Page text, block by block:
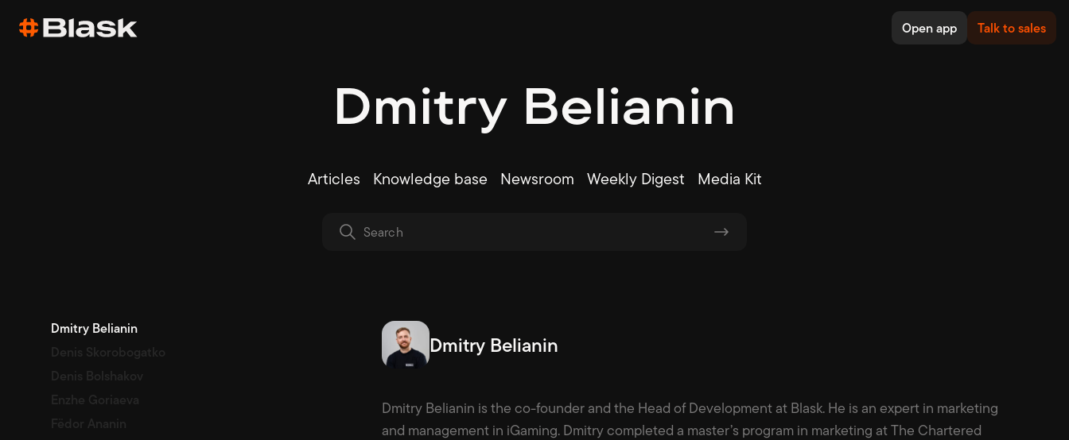
Open app Talk to sales
Dmitry Belianin
Articles Knowledge base Newsroom Weekly Digest Media Kit
Dmitry Belianin
Denis Skorobogatko
Fëdor Ananin
Dmitry Belianin
Dmitry Belianin is the co-founder and the Head of Development at Blask. He is an expert in marketing
and management in iGaming. Dmitry completed a master’s program in marketing at The Chartered